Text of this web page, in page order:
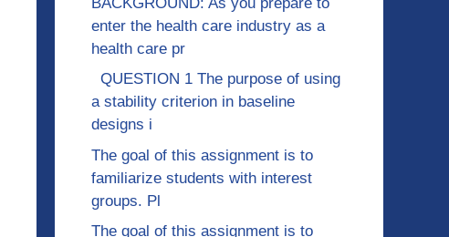
enter the health care industry as a
health care pr
QUESTION 1 The purpose of using
a stability criterion in baseline
designs i
The goal of this assignment is to
familiarize students with interest
groups. Pl
The goal of this assignment is to